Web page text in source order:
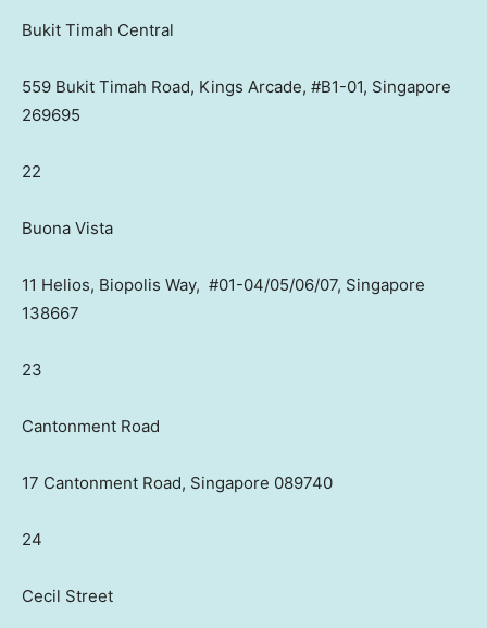
Bukit Timah Central
559 Bukit Timah Road, Kings Arcade, #B1-01, Singapore
269695
22
Buona Vista
11 Helios, Biopolis Way, #01-04/05/06/07, Singapore
138667
23
Cantonment Road
17 Cantonment Road, Singapore 089740
24
Cecil Street